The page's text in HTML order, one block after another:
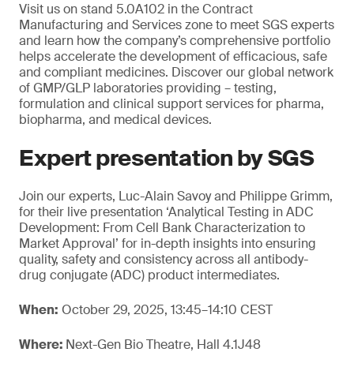
Visit us on stand 5.0A102 in the Contract
Manufacturing and Services zone to meet SGS experts
and learn how the company’s comprehensive portfolio
helps accelerate the development of efficacious, safe
and compliant medicines. Discover our global network
of GMP/GLP laboratories providing – testing,
formulation and clinical support services for pharma,
biopharma, and medical devices.
Expert presentation by SGS
Join our experts, Luc-Alain Savoy and Philippe Grimm,
for their live presentation ‘Analytical Testing in ADC
Development: From Cell Bank Characterization to
Market Approval’ for in-depth insights into ensuring
quality, safety and consistency across all antibody-
drug conjugate (ADC) product intermediates.
When: October 29, 2025, 13:45–14:10 CEST
Where: Next-Gen Bio Theatre, Hall 4.1J48